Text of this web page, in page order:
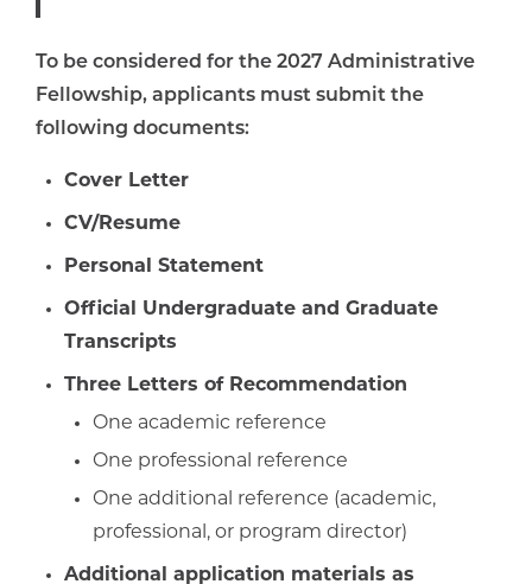
To be considered for the 2027 Administrative
Fellowship, applicants must submit the
following documents:
Cover Letter
CV/Resume
Personal Statement
Official Undergraduate and Graduate
Transcripts
Three Letters of Recommendation
One academic reference
One professional reference
One additional reference (academic,
professional, or program director)
Additional application materials as